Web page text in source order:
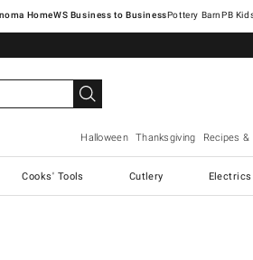
Home Pottery Barn
Halloween Thanksgiving Recipes &
Cooks' Tools Cutlery Electrics